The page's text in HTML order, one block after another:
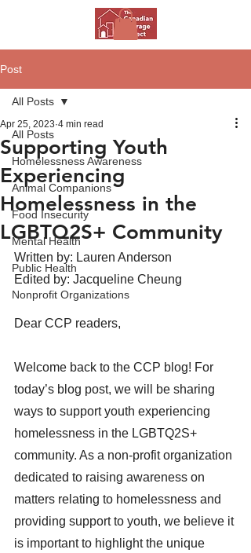
Post
All Posts
Homelessness Awareness
Animal Companions
Food Insecurity
Mental Health
Public Health
Nonprofit Organizations
All Posts
Supporting Youth
Experiencing
Homelessness in the
LGBTQ2S+ Community
Apr 25, 2023 4 min read
Written by: Lauren Anderson
Edited by: Jacqueline Cheung
Dear CCP readers,
Welcome back to the CCP blog! For
today’s blog post, we will be sharing
ways to support youth experiencing
homelessness in the LGBTQ2S+
community. As a non-profit organization
dedicated to raising awareness on
matters relating to homelessness and
providing support to youth, we believe it
is important to highlight the unique